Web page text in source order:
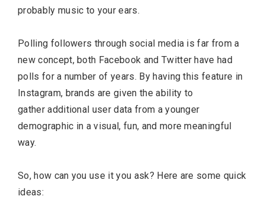
probably music to your ears.
Polling followers through social media is far from a
new concept, both Facebook and Twitter have had
polls for a number of years. By having this feature in
Instagram, brands are given the ability to
gather additional user data from a younger
demographic in a visual, fun, and more meaningful
way.
So, how can you use it you ask? Here are some quick
ideas: